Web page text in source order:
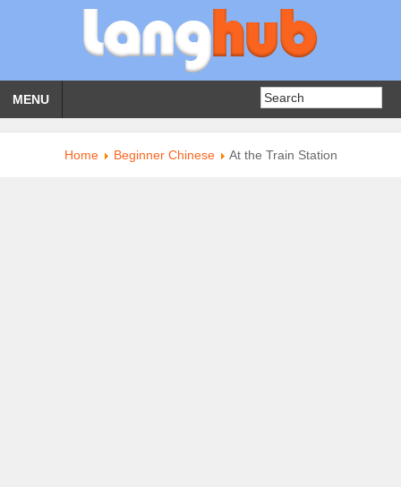
MENU
Home Beginner Chinese At the Train Station